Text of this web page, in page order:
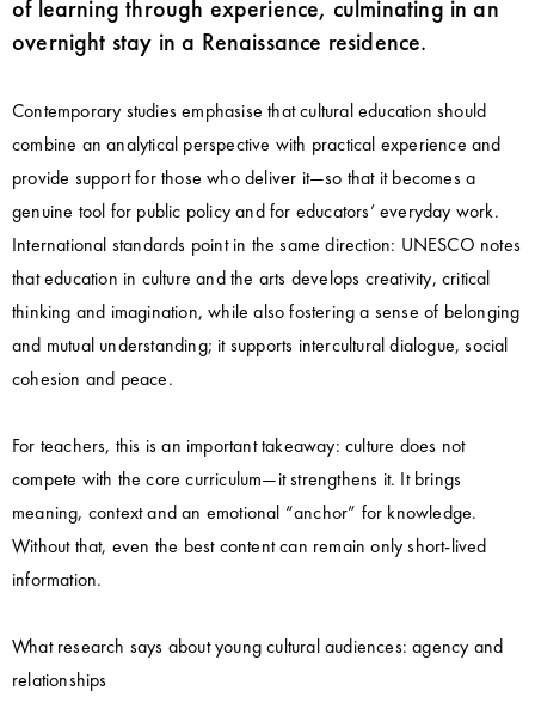
of learning through experience, culminating in an
overnight stay in a Renaissance residence.
Contemporary studies emphasise that cultural education should
combine an analytical perspective with practical experience and
provide support for those who deliver it—so that it becomes a
genuine tool for public policy and for educators’ everyday work.
International standards point in the same direction: UNESCO notes
that education in culture and the arts develops creativity, critical
thinking and imagination, while also fostering a sense of belonging
and mutual understanding; it supports intercultural dialogue, social
cohesion and peace.
For teachers, this is an important takeaway: culture does not
compete with the core curriculum—it strengthens it. It brings
meaning, context and an emotional “anchor” for knowledge.
Without that, even the best content can remain only short-lived
information.
What research says about young cultural audiences: agency and
relationships